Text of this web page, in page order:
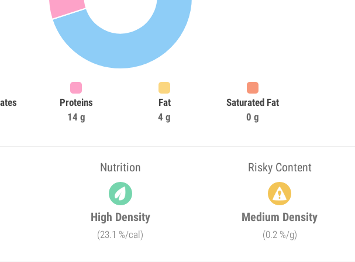
Proteins
14 g
Fat
4 g
Saturated Fat
0 g
Nutrition Risky Content
High Density
(23.1 %/cal)
Medium Density
(0.2 %/g)